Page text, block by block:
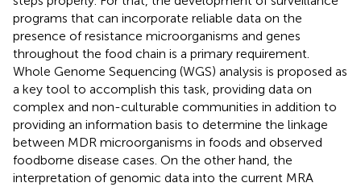
programs that can incorporate reliable data on the
presence of resistance microorganisms and genes
throughout the food chain is a primary requirement.
Whole Genome Sequencing (WGS) analysis is proposed as
a key tool to accomplish this task, providing data on
complex and non-culturable communities in addition to
providing an information basis to determine the linkage
between MDR microorganisms in foods and observed
foodborne disease cases. On the other hand, the
interpretation of genomic data into the current MRA